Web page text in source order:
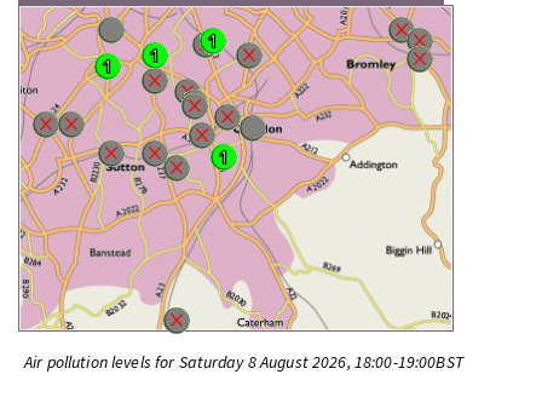
Air pollution levels for Saturday 8 August 2026, 18:00-19:00BST